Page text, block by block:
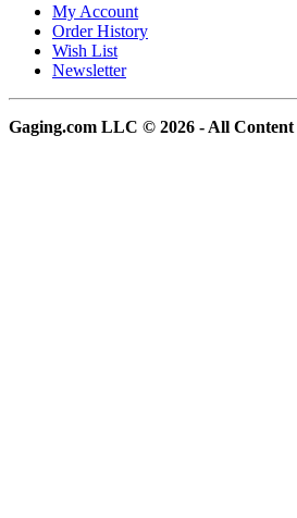
My Account
Order History
Wish List
Newsletter
Gaging.com LLC © 2026 - All Content